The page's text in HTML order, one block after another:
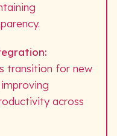
transition for new
across